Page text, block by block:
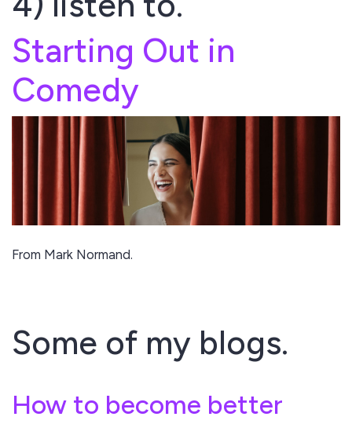
Starting Out in
Comedy
From Mark Normand.
Some of my blogs.
How to become better